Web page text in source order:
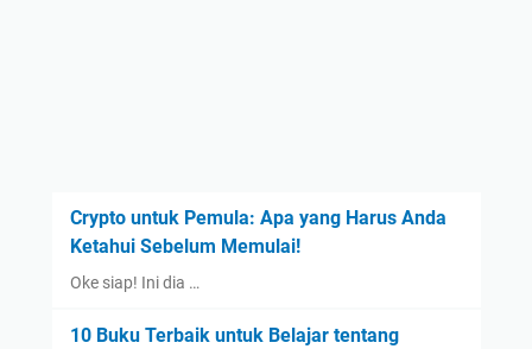
Crypto untuk Pemula: Apa yang Harus Anda
Ketahui Sebelum Memulai!
Oke siap! Ini dia …
10 Buku Terbaik untuk Belajar tentang